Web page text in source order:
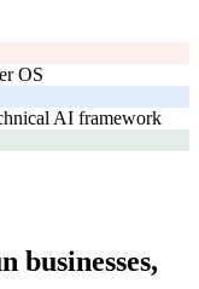
OS
AI framework
businesses,